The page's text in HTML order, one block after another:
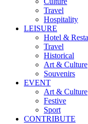
Travel
Hospitality
LEISURE
Hotel &
Travel
Historical
Art & Culture
Souvenirs
EVENT
Art & Culture
Festive
Sport
CONTRIBUTE